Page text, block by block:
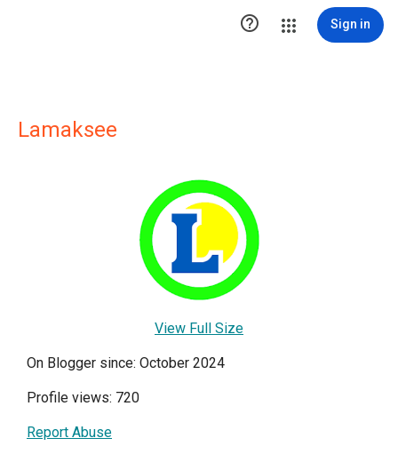
 Sign in
Lamaksee
View Full Size
On Blogger since: October 2024
Profile views: 720
Report Abuse